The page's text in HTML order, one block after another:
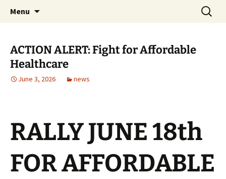
CWA 1031
Monmouth Junction, NJ
Menu
Search
for:
ACTION ALERT: Fight for Affordable
Healthcare
June 3, 2026 news
RALLY JUNE 18th
FOR AFFORDABLE